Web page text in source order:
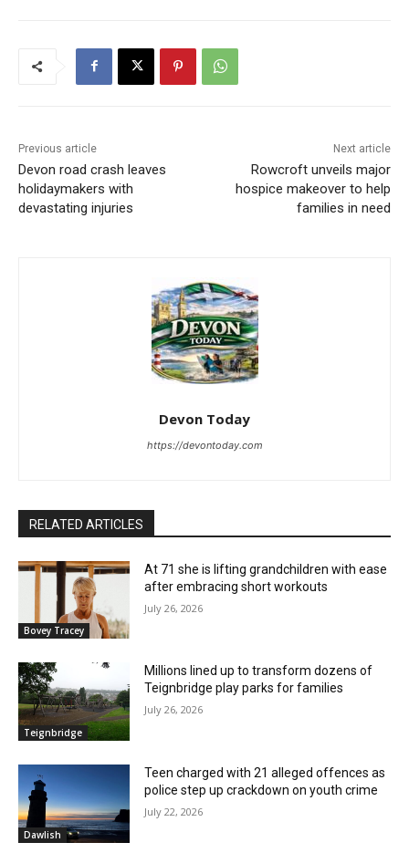
Previous article
Devon road crash leaves
holidaymakers with
devastating injuries
Next article
Rowcroft unveils major
hospice makeover to help
families in need
Devon Today
https://devontoday.com
RELATED ARTICLES
Bovey Tracey
At 71 she is lifting grandchildren with ease
after embracing short workouts
July 26, 2026
Teignbridge
Millions lined up to transform dozens of
Teignbridge play parks for families
July 26, 2026
Dawlish
Teen charged with 21 alleged offences as
police step up crackdown on youth crime
July 22, 2026